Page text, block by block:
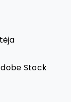
Stock